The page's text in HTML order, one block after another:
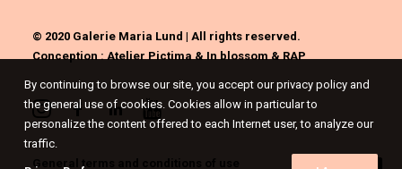
© 2020 Galerie Maria Lund | All rights reserved.
Conception :Atelier Pictima&In blossom&RAP
General terms and conditions of use
By continuing to browse our site, you accept our privacy policy and
the general use of cookies. Cookies allow in particular to
personalize the content offered to each Internet user, to analyze our
traffic.